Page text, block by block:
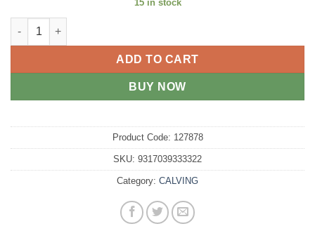
15 in stock
TEAT LATEX CALF quantity
ADD TO CART
BUY NOW
Product Code: 127878
SKU: 9317039333322
Category: CALVING